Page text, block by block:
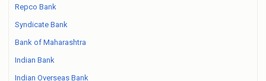
Repco Bank
Syndicate Bank
Bank of Maharashtra
Indian Bank
Indian Overseas Bank